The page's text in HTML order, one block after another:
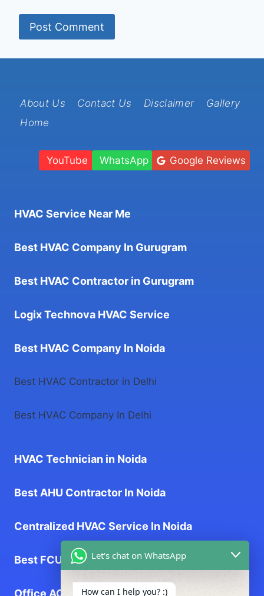
About Us Contact Us Disclaimer
Gallery
Home
YouTube WhatsApp Google Reviews
HVAC Service Near Me
Best HVAC Company In Gurugram
Best HVAC Contractor in Gurugram
Logix Technova HVAC Service
Best HVAC Company In Noida
Best HVAC Contractor in Delhi
Best HVAC Company In Delhi
HVAC Technician in Noida
Best AHU Contractor In Noida
Centralized HVAC Service In Noida
Best FCU Contractor In Noida
Office AC Service near me
Let's chat on WhatsApp
How can I help you? :)